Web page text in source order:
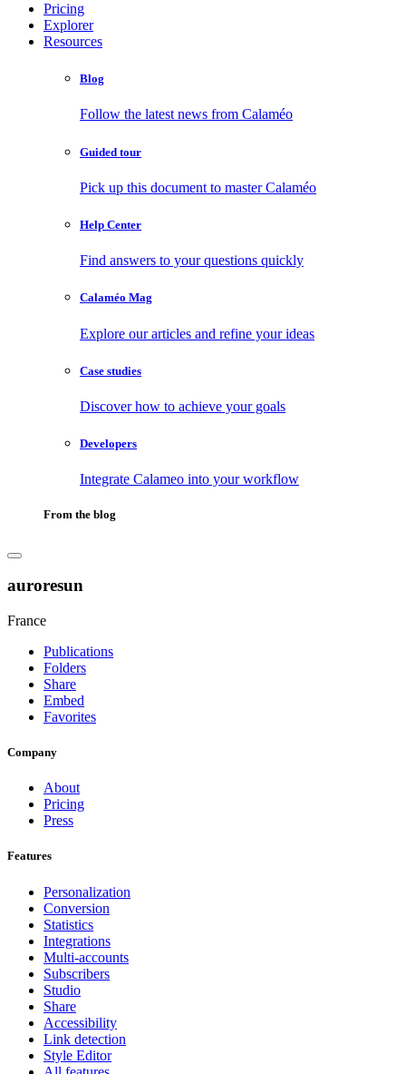
Pricing
Explorer
Resources
Blog
Follow the latest news from Calaméo
Guided tour
Pick up this document to master Calaméo
Help Center
Find answers to your questions quickly
Calaméo Mag
Explore our articles and refine your ideas
Case studies
Discover how to achieve your goals
Developers
Integrate Calameo into your workflow
From the blog
auroresun
France
Publications
Folders
Share
Embed
Favorites
Company
About
Pricing
Press
Features
Personalization
Conversion
Statistics
Integrations
Multi-accounts
Subscribers
Studio
Share
Accessibility
Link detection
Style Editor